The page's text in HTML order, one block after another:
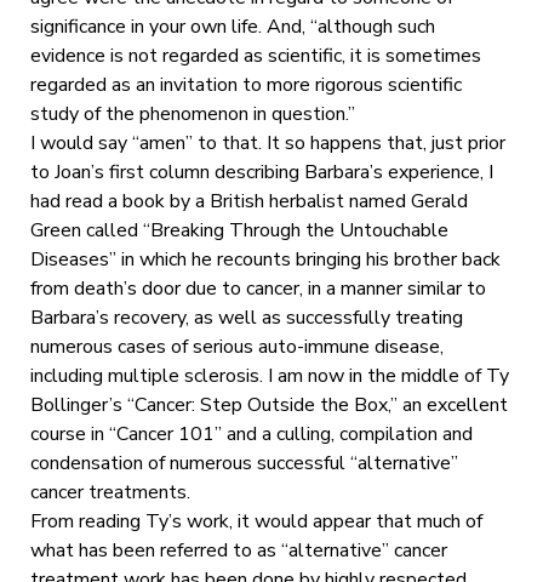
significance in your own life. And, “although such
evidence is not regarded as scientific, it is sometimes
regarded as an invitation to more rigorous scientific
study of the phenomenon in question.”
I would say “amen” to that. It so happens that, just prior
to Joan’s first column describing Barbara’s experience, I
had read a book by a British herbalist named Gerald
Green called “Breaking Through the Untouchable
Diseases” in which he recounts bringing his brother back
from death’s door due to cancer, in a manner similar to
Barbara’s recovery, as well as successfully treating
numerous cases of serious auto-immune disease,
including multiple sclerosis. I am now in the middle of Ty
Bollinger’s “Cancer: Step Outside the Box,” an excellent
course in “Cancer 101” and a culling, compilation and
condensation of numerous successful “alternative”
cancer treatments.
From reading Ty’s work, it would appear that much of
what has been referred to as “alternative” cancer